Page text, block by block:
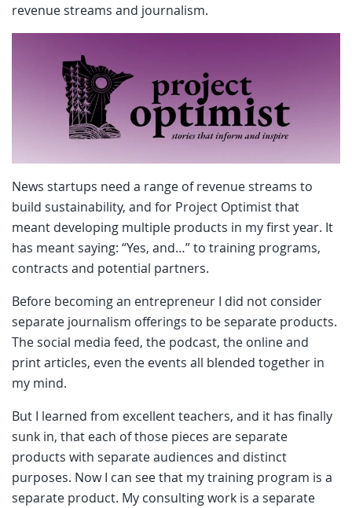
revenue streams and journalism.
News startups need a range of revenue streams to
build sustainability, and for Project Optimist that
meant developing multiple products in my first year. It
has meant saying: “Yes, and…” to training programs,
contracts and potential partners.
Before becoming an entrepreneur I did not consider
separate journalism offerings to be separate products.
The social media feed, the podcast, the online and
print articles, even the events all blended together in
my mind.
But I learned from excellent teachers, and it has finally
sunk in, that each of those pieces are separate
products with separate audiences and distinct
purposes. Now I can see that my training program is a
separate product. My consulting work is a separate